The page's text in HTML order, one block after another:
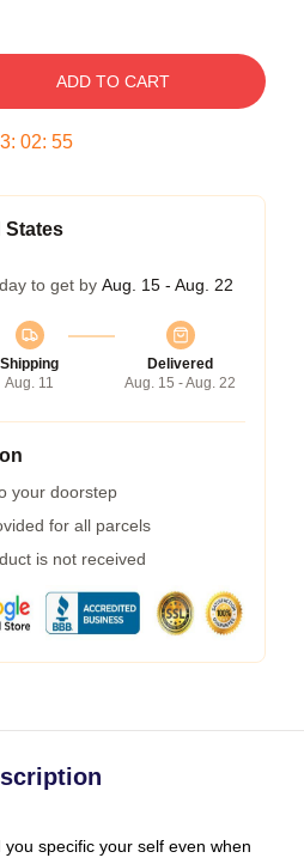
ADD TO CART
: 02: 55
States
to get by Aug. 15 - Aug. 22
Shipping
Aug. 11
Delivered
Aug. 15 - Aug. 22
your doorstep
for all parcels
is not received
specific your self even when